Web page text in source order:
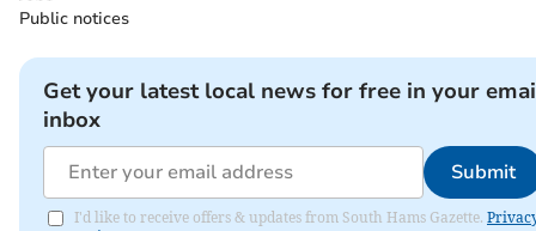
Public notices
Get your latest local news for free in your
inbox
Submit
I'd like to receive offers & updates from South Hams Gazette.